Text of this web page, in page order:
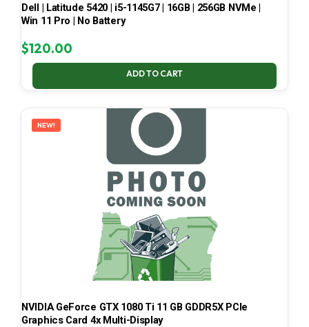
Dell | Latitude 5420 | i5-1145G7 | 16GB | 256GB NVMe |
Win 11 Pro | No Battery
$120.00
ADD TO CART
NEW!
NVIDIA GeForce GTX 1080 Ti 11 GB GDDR5X PCIe
Graphics Card 4x Multi-Display